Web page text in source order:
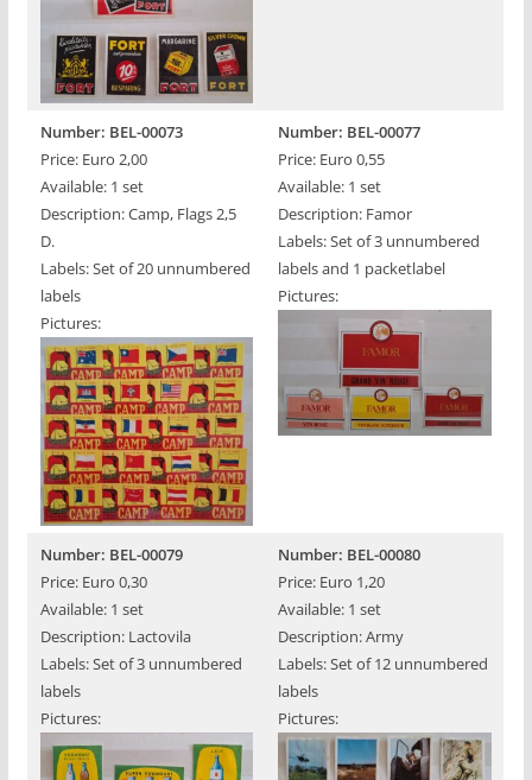
Number: BEL-00073
Price: Euro 2,00
Available: 1 set
Description: Camp, Flags 2,5
D.
Labels: Set of 20 unnumbered
labels
Pictures:
Number: BEL-00077
Price: Euro 0,55
Available: 1 set
Description: Famor
Labels: Set of 3 unnumbered
labels and 1 packetlabel
Pictures:
Number: BEL-00079
Price: Euro 0,30
Available: 1 set
Description: Lactovila
Labels: Set of 3 unnumbered
labels
Pictures:
Number: BEL-00080
Price: Euro 1,20
Available: 1 set
Description: Army
Labels: Set of 12 unnumbered
labels
Pictures: